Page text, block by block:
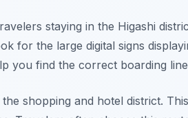
staying in the Higashi
for the large digital signs
you find the correct boarding
shopping and hotel district.